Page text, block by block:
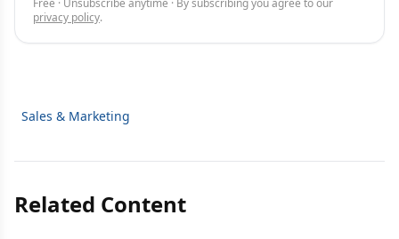
Free · Unsubscribe anytime · By subscribing you agree to our
privacy policy.
Sales & Marketing
Related Content